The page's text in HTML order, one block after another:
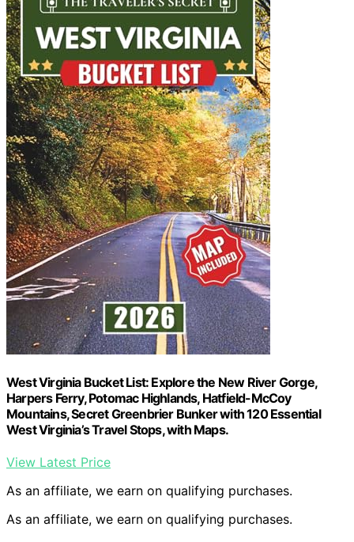
West Virginia Bucket List: Explore the New River Gorge,
Harpers Ferry, Potomac Highlands, Hatfield-McCoy
Mountains, Secret Greenbrier Bunker with 120 Essential
West Virginia’s Travel Stops, with Maps.
View Latest Price
As an affiliate, we earn on qualifying purchases.
As an affiliate, we earn on qualifying purchases.